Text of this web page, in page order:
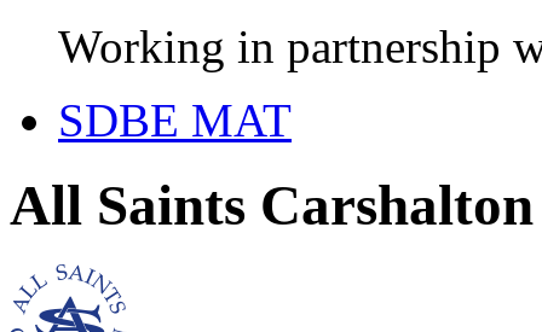
Working in partnership
SDBE MAT
All Saints